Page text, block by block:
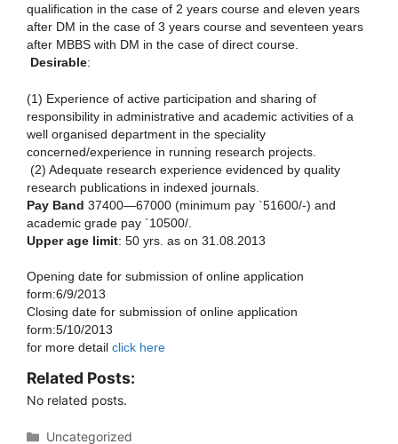
qualification in the case of 2 years course and eleven years
after DM in the case of 3 years course and seventeen years
after MBBS with DM in the case of direct course.
Desirable:
(1) Experience of active participation and sharing of
responsibility in administrative and academic activities of a
well organised department in the speciality
concerned/experience in running research projects.
(2) Adequate research experience evidenced by quality
research publications in indexed journals.
Pay Band 37400—67000 (minimum pay `51600/-) and
academic grade pay `10500/.
Upper age limit: 50 yrs. as on 31.08.2013
Opening date for submission of online application
form:6/9/2013
Closing date for submission of online application
form:5/10/2013
for more detail click here
Related Posts:
No related posts.
Categories
Uncategorized